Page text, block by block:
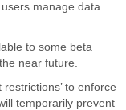
manage data
to some beta
near future.
to enforce
temporarily prevent